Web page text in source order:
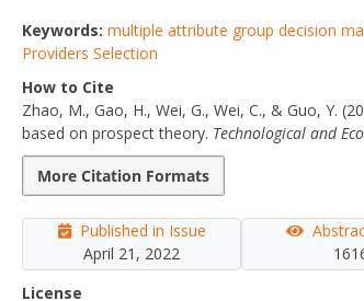
Keywords: multiple attribute group decision
Providers Selection
How to Cite
Zhao, M., Gao, H., Wei, G., Wei, C., & Guo, Y.
based on prospect theory. Technological and
More Citation Formats
Published in Issue
April 21, 2022
License